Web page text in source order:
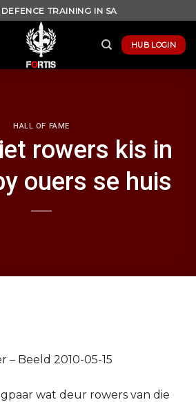
DEFENCE TRAINING IN SA
HUB LOGIN
HALL OF FAME
rowers kis in
ouers se huis
– Beeld 2010-05-15
wat deur rowers van die